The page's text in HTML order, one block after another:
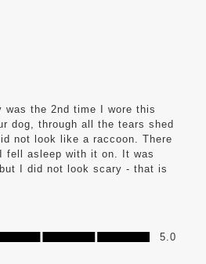
was the 2nd time I wore this
dog, through all the tears shed
not look like a raccoon. There
fell asleep with it on. It was
I did not look scary - that is
5
5.0